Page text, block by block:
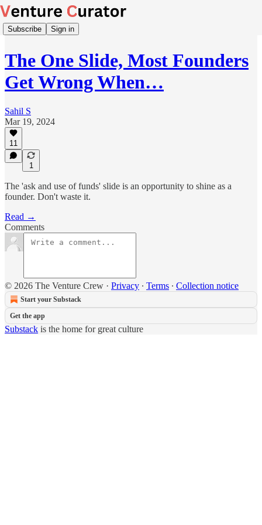
Subscribe Sign in
The One Slide, Most Founders
Get Wrong When…
Sahil S
Mar 19, 2024
11
1
The 'ask and use of funds' slide is an opportunity to shine as a
founder. Don't waste it.
Read →
Comments
© 2026 The Venture Crew · Privacy ∙ Terms ∙ Collection notice
Start your Substack
Get the app
Substack is the home for great culture